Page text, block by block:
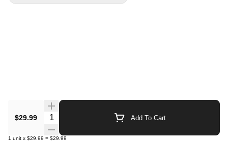
$29.99 Quantity Selector Add To Cart
1 unit x $29.99 = $29.99